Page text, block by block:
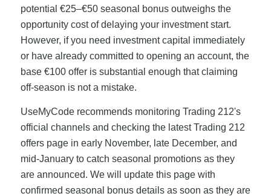
potential €25–€50 seasonal bonus outweighs the
opportunity cost of delaying your investment start.
However, if you need investment capital immediately
or have already committed to opening an account, the
base €100 offer is substantial enough that claiming
off-season is not a mistake.
UseMyCode recommends monitoring Trading 212's
official channels and checking the latest Trading 212
offers page in early November, late December, and
mid-January to catch seasonal promotions as they
are announced. We will update this page with
confirmed seasonal bonus details as soon as they are